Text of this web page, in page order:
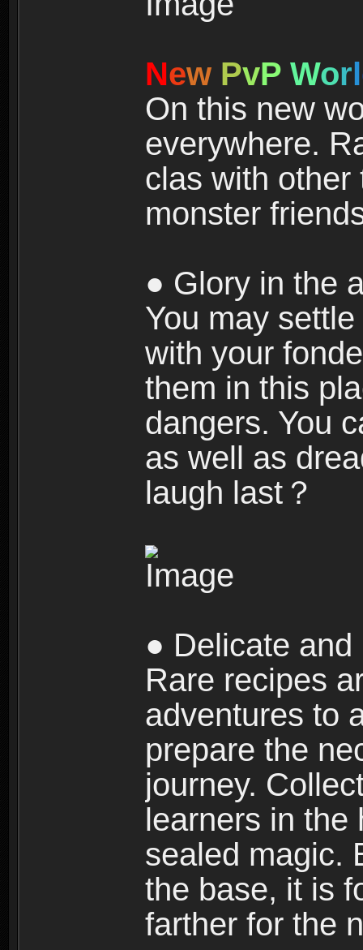
New PvP Worl
On this new
everywhere.
clas with other
monster
● Glory in the
You may
with your
them in this
dangers. You
as well as
laugh last？
● Delicate
Rare recipes
adventures to
prepare the
journey.
learners in the
sealed magic.
the base, it is
farther for the